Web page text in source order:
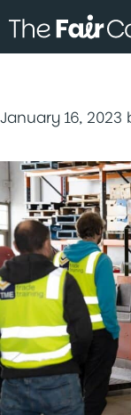
to
contentYouth
January 16, 2023